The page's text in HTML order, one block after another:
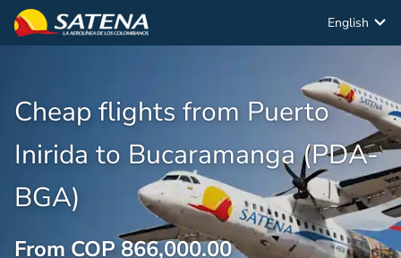
English
Cheap flights from Puerto
Inirida to Bucaramanga (PDA-
BGA)
From COP 866,000.00